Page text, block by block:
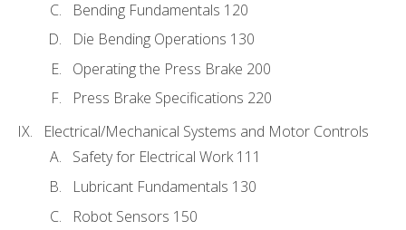
Bending Fundamentals 120
Die Bending Operations 130
Operating the Press Brake 200
Press Brake Specifications 220
Electrical/Mechanical Systems and Motor Controls
Safety for Electrical Work 111
Lubricant Fundamentals 130
Robot Sensors 150